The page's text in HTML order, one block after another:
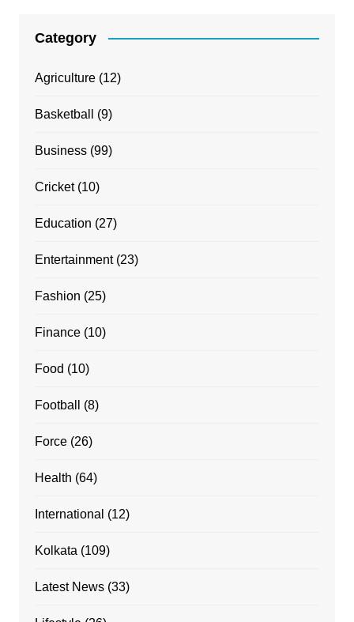
Category
Agriculture(12)
Basketball (9)
Business(99)
Cricket(10)
Education (27)
Entertainment(23)
Fashion (25)
Finance(10)
Food (10)
Football (8)
Force(26)
Health (64)
International (12)
Kolkata (109)
Latest News(33)